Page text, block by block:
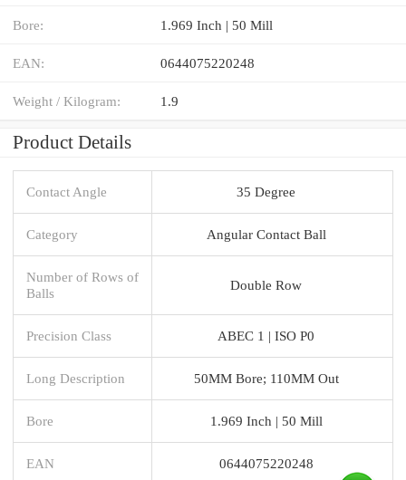
Bore: 1.969 Inch | 50 Mill
EAN: 0644075220248
Weight / Kilogram: 1.9
Product Details
Contact Angle 35 Degree
Category Angular Contact Ball
Number of Rows of
Balls
Double Row
Precision Class ABEC 1 | ISO P0
Long Description 50MM Bore; 110MM Out
Bore 1.969 Inch | 50 Mill
EAN 0644075220248